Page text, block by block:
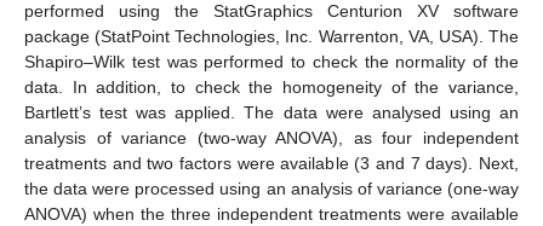
performed using the StatGraphics Centurion XV software
package (StatPoint Technologies, Inc. Warrenton, VA, USA). The
Shapiro–Wilk test was performed to check the normality of the
data. In addition, to check the homogeneity of the variance,
Bartlett’s test was applied. The data were analysed using an
analysis of variance (two-way ANOVA), as four independent
treatments and two factors were available (3 and 7 days). Next,
the data were processed using an analysis of variance (one-way
ANOVA) when the three independent treatments were available